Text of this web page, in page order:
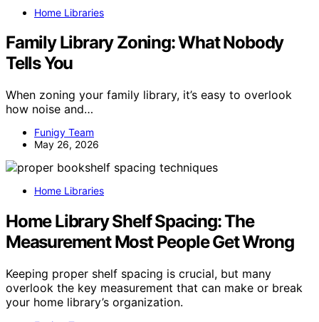
Home Libraries
Family Library Zoning: What Nobody
Tells You
When zoning your family library, it’s easy to overlook
how noise and…
Funigy Team
May 26, 2026
Home Libraries
Home Library Shelf Spacing: The
Measurement Most People Get Wrong
Keeping proper shelf spacing is crucial, but many
overlook the key measurement that can make or break
your home library’s organization.